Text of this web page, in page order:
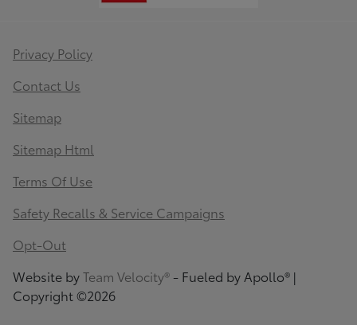
Privacy Policy
Contact Us
Sitemap
Sitemap Html
Terms Of Use
Safety Recalls & Service Campaigns
Opt-Out
Website byTeam Velocity® - Fueled by Apollo® |
Copyright ©2026